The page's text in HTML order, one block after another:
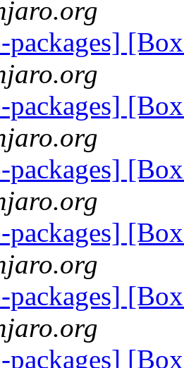
packages]
packages]
packages]
packages]
packages]
packages]